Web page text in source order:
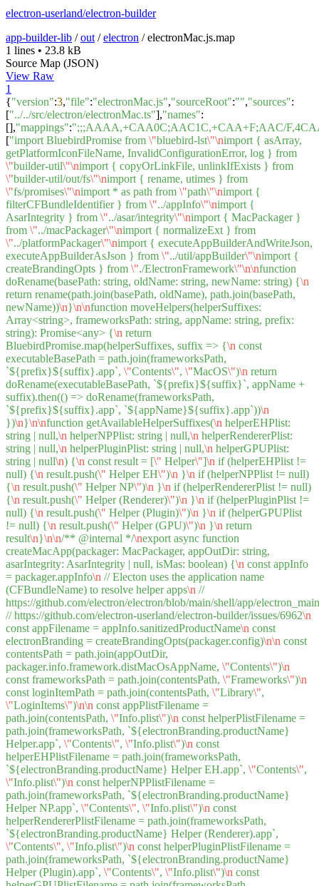
electron-userland/electron-builder
app-builder-lib /out /electron /electronMac.js.map
1 lines • 23.8 kB
Source Map (JSON)
View Raw
1
{"version":3,"file":"electronMac.js","sourceRoot":"","sources":
["../../src/electron/electronMac.ts"],"names":
[],"mappings":";;;AAAA,+CAA0C;AAC1C,+CAA+F;AAC/
["import BluebirdPromise from \"bluebird-lst\"\nimport { asArray,
getPlatformIconFileName, InvalidConfigurationError, log } from
\"builder-util\"\nimport { copyOrLinkFile, unlinkIfExists } from
\"builder-util/out/fs\"\nimport { rename, utimes } from
\"fs/promises\"\nimport * as path from \"path\"\nimport {
filterCFBundleIdentifier } from \"../appInfo\"\nimport {
AsarIntegrity } from \"../asar/integrity\"\nimport { MacPackager }
from \"../macPackager\"\nimport { normalizeExt } from
\"../platformPackager\"\nimport { executeAppBuilderAndWriteJson,
executeAppBuilderAsJson } from \"../util/appBuilder\"\nimport {
createBrandingOpts } from \"./ElectronFramework\"\n\nfunction
doRename(basePath: string, oldName: string, newName: string) {\n
return rename(path.join(basePath, oldName), path.join(basePath,
newName))\n}\n\nfunction moveHelpers(helperSuffixes:
Array<string>, frameworksPath: string, appName: string, prefix:
string): Promise<any> {\n return
BluebirdPromise.map(helperSuffixes, suffix => {\n const
executableBasePath = path.join(frameworksPath,
`${prefix}${suffix}.app`, \"Contents\", \"MacOS\")\n return
doRename(executableBasePath, `${prefix}${suffix}`, appName +
suffix).then(() => doRename(frameworksPath,
`${prefix}${suffix}.app`, `${appName}${suffix}.app`))\n
})\n}\n\nfunction getAvailableHelperSuffixes(\n helperEHPlist:
string | null,\n helperNPPlist: string | null,\n helperRendererPlist:
string | null,\n helperPluginPlist: string | null,\n helperGPUPlist:
string | null\n) {\n const result = [\" Helper\"]\n if (helperEHPlist !=
null) {\n result.push(\" Helper EH\")\n }\n if (helperNPPlist != null)
{\n result.push(\" Helper NP\")\n }\n if (helperRendererPlist != null)
{\n result.push(\" Helper (Renderer)\")\n }\n if (helperPluginPlist !=
null) {\n result.push(\" Helper (Plugin)\")\n }\n if (helperGPUPlist
!= null) {\n result.push(\" Helper (GPU)\")\n }\n return
result\n}\n\n/** @internal */\nexport async function
createMacApp(packager: MacPackager, appOutDir: string,
asarIntegrity: AsarIntegrity | null, isMas: boolean) {\n const appInfo
= packager.appInfo\n // Electon uses the application name
(CFBundleName) to resolve helper apps\n //
https://github.com/electron/electron/blob/main/shell/app/
// https://github.com/electron-userland/electron-builder/issues/6962\n
const appFilename = appInfo.sanitizedProductName\n const
electronBranding = createBrandingOpts(packager.config)\n\n const
contentsPath = path.join(appOutDir,
packager.info.framework.distMacOsAppName, \"Contents\")\n
const frameworksPath = path.join(contentsPath, \"Frameworks\")\n
const loginItemPath = path.join(contentsPath, \"Library\",
\"LoginItems\")\n\n const appPlistFilename =
path.join(contentsPath, \"Info.plist\")\n const helperPlistFilename =
path.join(frameworksPath, `${electronBranding.productName}
Helper.app`, \"Contents\", \"Info.plist\")\n const
helperEHPlistFilename = path.join(frameworksPath,
`${electronBranding.productName} Helper EH.app`, \"Contents\",
\"Info.plist\")\n const helperNPPlistFilename =
path.join(frameworksPath, `${electronBranding.productName}
Helper NP.app`, \"Contents\", \"Info.plist\")\n const
helperRendererPlistFilename = path.join(frameworksPath,
`${electronBranding.productName} Helper (Renderer).app`,
\"Contents\", \"Info.plist\")\n const helperPluginPlistFilename =
path.join(frameworksPath, `${electronBranding.productName}
Helper (Plugin).app`, \"Contents\", \"Info.plist\")\n const